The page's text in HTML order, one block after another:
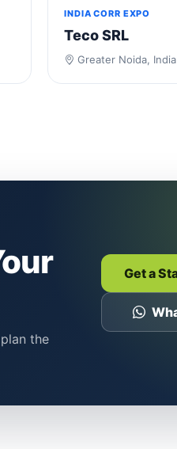
INDIA CORR EXPO
Teco SRL
Greater Noida,
the
Get a